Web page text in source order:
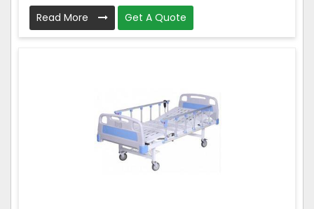
Read More Get A Quote